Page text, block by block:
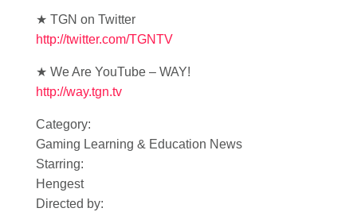
★ TGN on Twitter
http://twitter.com/TGNTV
★ We Are YouTube – WAY!
http://way.tgn.tv
Category:
Gaming Learning & Education News
Starring:
Hengest
Directed by: